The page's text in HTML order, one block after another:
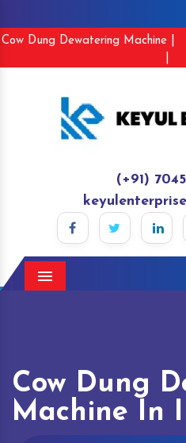
Cow Dung Dewatering Machine |
(+91)
Menu
Cow Dung
Machine In